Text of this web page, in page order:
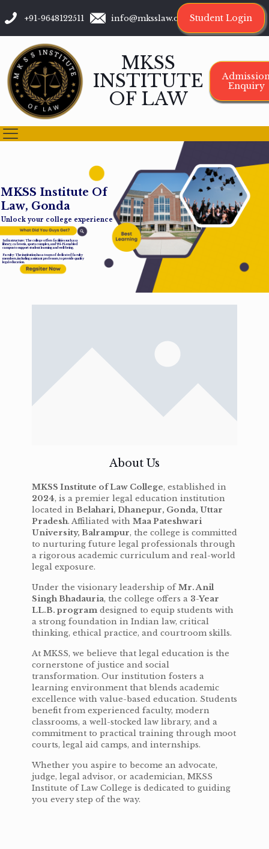
+91-9648122511 info@mksslaw.org Student Login
MKSS
INSTITUTE
OF LAW
Enquiry
MKSS Institute Of
Law, Gonda
Unlock your college experience
Infrastructure: The college offers facilities such as a
library, cafeteria, sports complex, and Wi-Fi-enabled
campus to support student learning and well-being.
Faculty: The institution has a team of dedicated faculty
members, including assistant professors, to provide quality
legal education.
About Us
MKSS Institute of Law College, established in
2024, is a premier legal education institution
located in Belahari, Dhanepur, Gonda, Uttar
Pradesh. Affiliated with Maa Pateshwari
University, Balrampur, the college is committed
to nurturing future legal professionals through
a rigorous academic curriculum and real-world
legal exposure.
Under the visionary leadership ofMr. Anil
Singh Bhadauria, the college offers a 3-Year
LL.B. program designed to equip students with
a strong foundation in Indian law, critical
thinking, ethical practice, and courtroom skills.
At MKSS, we believe that legal education is the
cornerstone of justice and social
transformation. Our institution fosters a
learning environment that blends academic
excellence with value-based education. Students
benefit from experienced faculty, modern
classrooms, a well-stocked law library, and a
commitment to practical training through moot
courts, legal aid camps, and internships.
Whether you aspire to become an advocate,
judge, legal advisor, or academician, MKSS
Institute of Law College is dedicated to guiding
you every step of the way.